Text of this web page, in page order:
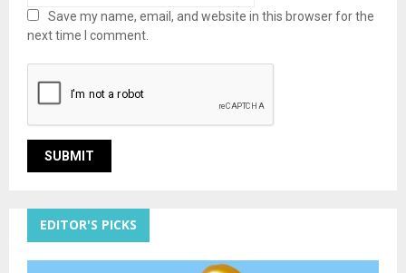
Save my name, email, and website in this browser for the
next time I comment.
EDITOR'S PICKS